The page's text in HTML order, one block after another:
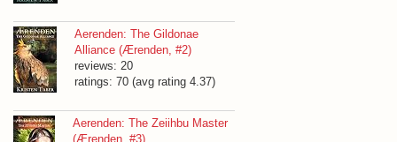
Aerenden: The Gildonae
Alliance (Ærenden, #2)
reviews: 20
ratings: 70 (avg rating 4.37)
Aerenden: The Zeiihbu Master
(Ærenden, #3)